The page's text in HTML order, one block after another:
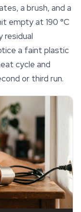
a brush, and a
empty at 190 °C
residual
a faint plastic
cycle and
or third run.